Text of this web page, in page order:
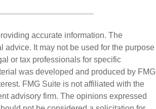
accurate information. The
advice. It may not be used for the purpose
or tax professionals for specific
was developed and produced by FMG
FMG Suite is not affiliated with the
advisory firm. The opinions expressed